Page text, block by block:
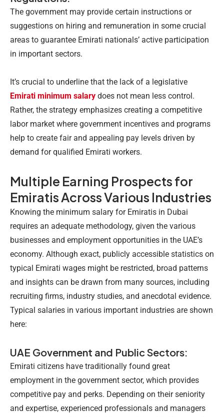
The government may provide certain instructions or
suggestions on hiring and remuneration in some crucial
areas to guarantee Emirati nationals’ active participation
in important sectors.
It’s crucial to underline that the lack of a legislative
Emirati minimum salary does not mean less control.
Rather, the strategy emphasizes creating a competitive
labor market where government incentives and programs
help to create fair and appealing pay levels driven by
demand for qualified Emirati workers.
Multiple Earning Prospects for
Emiratis Across Various Industries
Knowing the minimum salary for Emiratis in Dubai
requires an adequate methodology, given the various
businesses and employment opportunities in the UAE’s
economy. Although exact, publicly accessible statistics on
typical Emirati wages might be restricted, broad patterns
and insights can be drawn from many sources, including
recruiting firms, industry studies, and anecdotal evidence.
Typical salaries in various important industries are shown
here:
UAE Government and Public Sectors:
Emirati citizens have traditionally found great
employment in the government sector, which provides
competitive pay and perks. Depending on their seniority
and expertise, experienced professionals and managers